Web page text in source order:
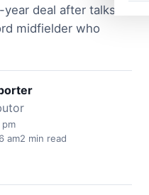
deal after talks
midfielder who
pm
am2 min read